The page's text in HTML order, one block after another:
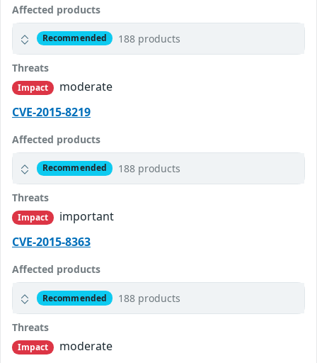
Affected products
Recommended 188 products
Threats
Impact
moderate
CVE-2015-8219
Affected products
Recommended 188 products
Threats
Impact
important
CVE-2015-8363
Affected products
Recommended 188 products
Threats
Impact
moderate